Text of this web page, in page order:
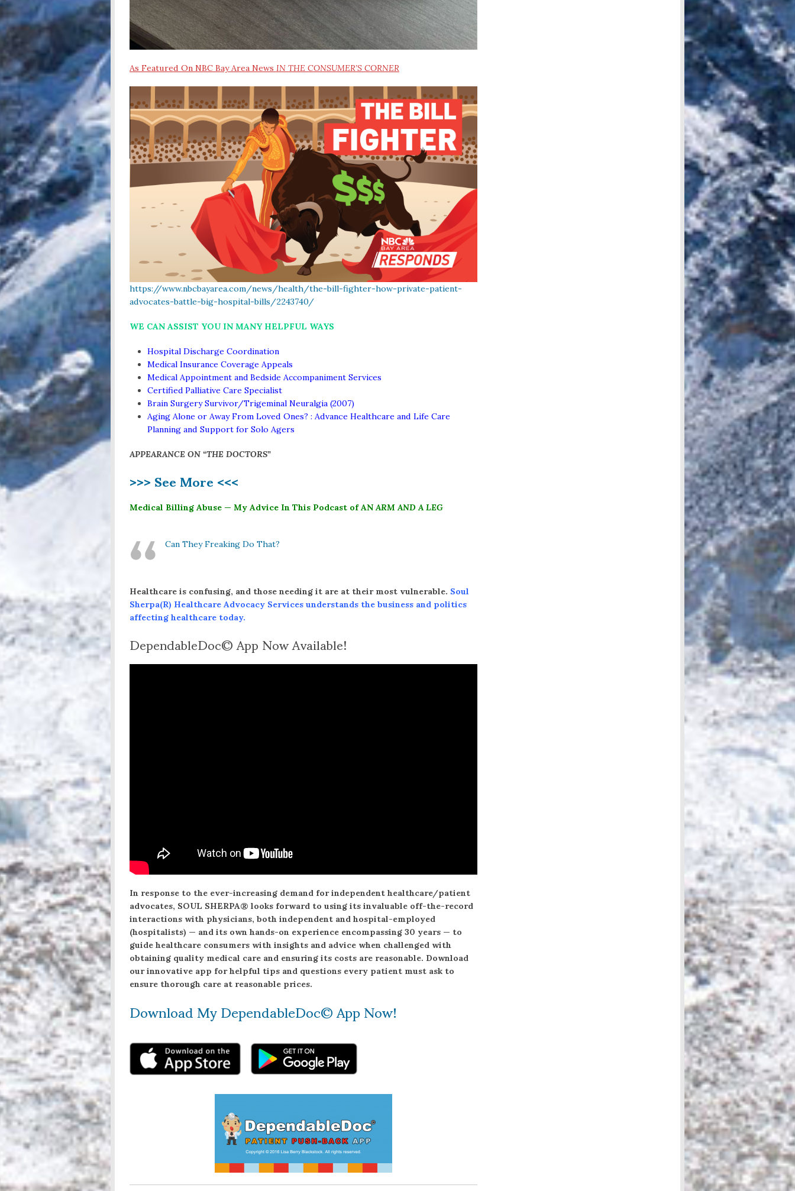
As Featured On NBC Bay Area News IN THE CONSUMER’S CORNER
https://www.nbcbayarea.com/news/health/the-bill-fighter-how-private-patient-
advocates-battle-big-hospital-bills/2243740/
WE CAN ASSIST YOU IN MANY HELPFUL WAYS
Hospital Discharge Coordination
Medical Insurance Coverage Appeals
Medical Appointment and Bedside Accompaniment Services
Certified Palliative Care Specialist
Brain Surgery Survivor/Trigeminal Neuralgia (2007)
Aging Alone or Away From Loved Ones? : Advance Healthcare and Life Care
Planning and Support for Solo Agers
APPEARANCE ON “THE DOCTORS”
>>> See More <<<
Medical Billing Abuse — My Advice In This Podcast of ANARM AND A LEG
Can They Freaking Do That?
Healthcare is confusing, and those needing it are at their most vulnerable. Soul
Sherpa(R) Healthcare Advocacy Services understands the business and politics
affecting healthcare today.
DependableDoc© App Now Available!
In response to the ever-increasing demand for independent healthcare/patient
advocates, SOUL SHERPA® looks forward to using its invaluable off-the-record
interactions with physicians, both independent and hospital-employed
(hospitalists) — and its own hands-on experience encompassing 30 years — to
guide healthcare consumers with insights and advice when challenged with
obtaining quality medical care and ensuring its costs are reasonable. Download
our innovative app for helpful tips and questions every patient must ask to
ensure thorough care at reasonable prices.
Download My DependableDoc© App Now!